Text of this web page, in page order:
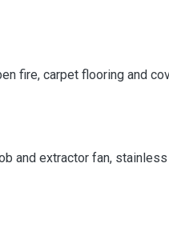
fire, carpet flooring and
and extractor fan,